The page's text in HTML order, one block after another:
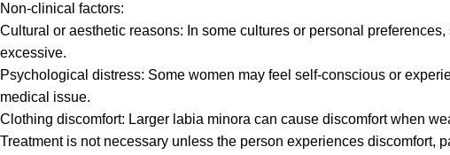
Non-clinical factors:
Cultural or aesthetic reasons: In some cultures or personal
excessive.
Psychological distress: Some women may feel self-conscious or
medical issue.
Clothing discomfort: Larger labia minora can cause discomfort when
Treatment is not necessary unless the person experiences